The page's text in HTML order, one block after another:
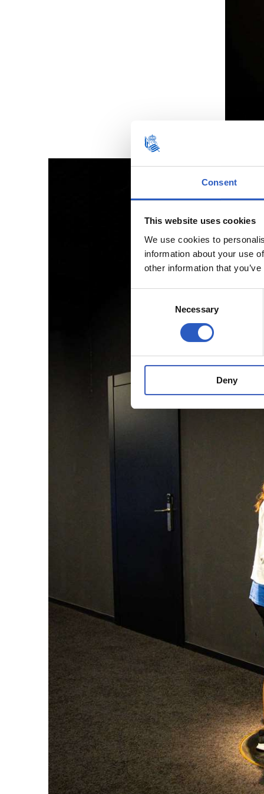
Consent
This website uses cookies
We use cookies to
information about your use
other information that
Necessary
Deny